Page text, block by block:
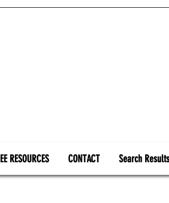
RESOURCES CONTACT Search Results